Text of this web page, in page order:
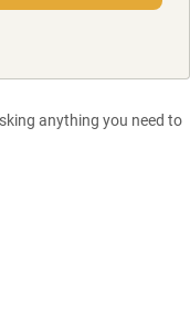
anything you need to